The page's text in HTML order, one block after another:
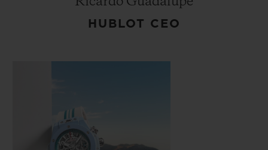
HUBLOT CEO